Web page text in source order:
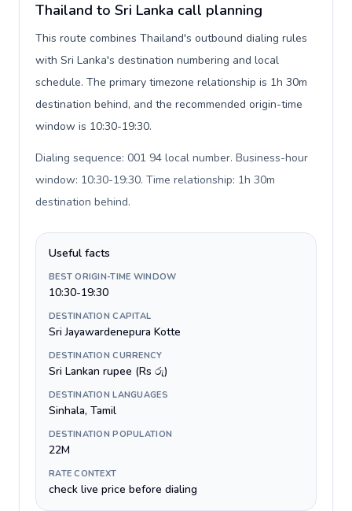
Thailand to Sri Lanka call planning
This route combines Thailand's outbound dialing rules
with Sri Lanka's destination numbering and local
schedule. The primary timezone relationship is 1h 30m
destination behind, and the recommended origin-time
window is 10:30-19:30.
Dialing sequence: 001 94 local number. Business-hour
window: 10:30-19:30. Time relationship: 1h 30m
destination behind.
Useful facts
BEST ORIGIN-TIME WINDOW
10:30-19:30
DESTINATION CAPITAL
Sri Jayawardenepura Kotte
DESTINATION CURRENCY
Sri Lankan rupee (Rs රු)
DESTINATION LANGUAGES
Sinhala, Tamil
DESTINATION POPULATION
22M
RATE CONTEXT
check live price before dialing